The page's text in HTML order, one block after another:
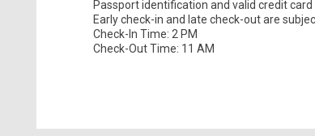
Passport identification and valid credit card
Early check-in and late check-out are
Check-In Time: 2 PM
Check-Out Time: 11 AM